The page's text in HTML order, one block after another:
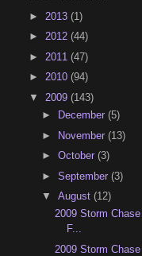
► 2013(1)
►2012(44)
► 2011(47)
►2010(94)
▼ 2009(143)
►
December(5)
► November(13)
►October(3)
►September(3)
▼August(12)
2009 Storm
F...
2009 Storm